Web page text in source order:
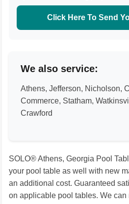
Click Here To Send
We also service:
Athens, Jefferson, Nicholson,
Commerce, Statham,
Crawford
SOLO® Athens, Georgia Pool
your pool table as well with new
an additional cost. Guaranteed
on applicable pool tables. We